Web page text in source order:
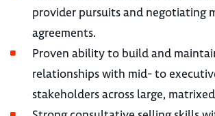
provider pursuits and negotiating
agreements.
Proven ability to build and
relationships with mid- to
stakeholders across large,